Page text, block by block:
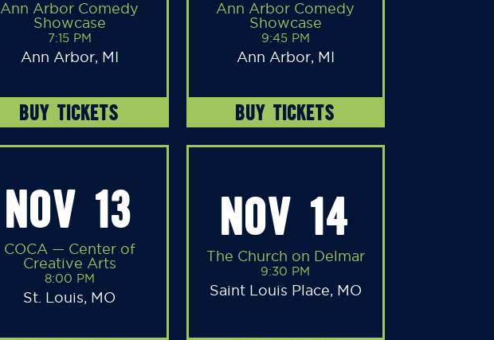
Ann Arbor Comedy
Showcase
7:15 PM
Ann Arbor, MI
BUY TICKETS
Ann Arbor Comedy
Showcase
9:45 PM
Ann Arbor, MI
BUY TICKETS
NOV 13
COCA — Center of
Creative Arts
8:00 PM
St. Louis, MO
NOV 14
The Church on Delmar
9:30 PM
Saint Louis Place, MO